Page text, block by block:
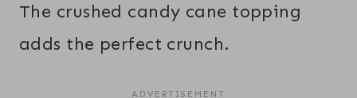
The crushed candy cane topping
adds the perfect crunch.